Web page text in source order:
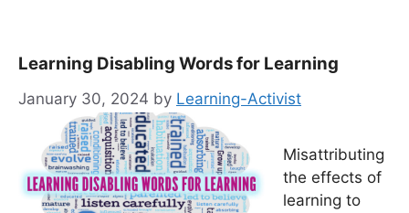
Learning Disabling Words for Learning
January 30, 2024 by Learning-Activist
Misattributing
the effects of
learning to